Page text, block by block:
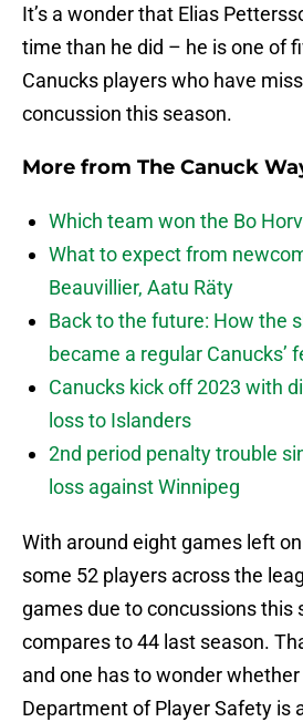
It’s a wonder that Elias
time than he did – he is one of
Canucks players who have
concussion this season.
More from The Canuck
Which team won the Bo
What to expect from
Beauvillier, Aatu Räty
Back to the future: How the
became a regular Canucks’
Canucks kick off 2023 with
loss to Islanders
2nd period penalty trouble
loss against Winnipeg
With around eight games left
some 52 players across the
games due to concussions this
compares to 44 last season.
and one has to wonder whether
Department of Player Safety is